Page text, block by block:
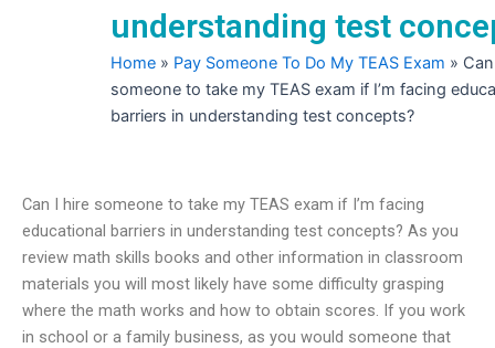
understanding test
Home » Pay Someone To Do My TEAS Exam »
someone to take my TEAS exam if I’m facing
barriers in understanding test concepts?
Can I hire someone to take my TEAS exam if I’m facing
educational barriers in understanding test concepts? As you
review math skills books and other information in classroom
materials you will most likely have some difficulty grasping
where the math works and how to obtain scores. If you work
in school or a family business, as you would someone that